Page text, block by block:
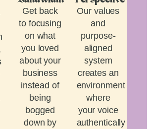
Get back
to focusing
on what
you loved
about your
business
instead of
being
bogged
down by
Our values
and
purpose-
aligned
system
creates an
environment
where
your voice
authentically